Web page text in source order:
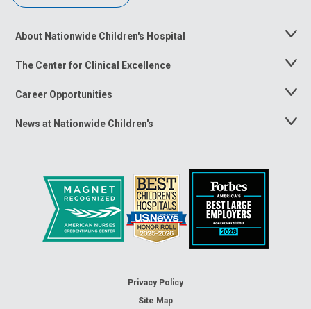
About Nationwide Children's Hospital
Toggle
The Center for Clinical Excellence
Toggle
Career Opportunities
Toggle
News at Nationwide Children's
Toggle
Privacy Policy
Site Map